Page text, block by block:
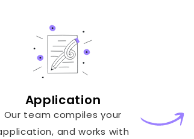
Application
Our team compiles your
and works with